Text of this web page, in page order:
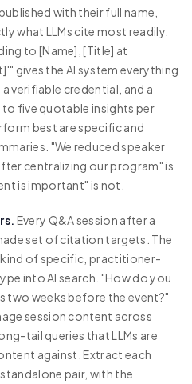
with their full name,
what LLMs cite most readily.
to [Name], [Title] at
gives the AI system everything
verifiable credential, and a
five quotable insights per
best are specific and
"We reduced speaker
centralizing our program" is
is important" is not.
Every Q&A session after a
set of citation targets. The
kind of specific, practitioner-
into AI search. "How do you
two weeks before the event?"
session content across
tail queries that LLMs are
against. Extract each
pair, with the